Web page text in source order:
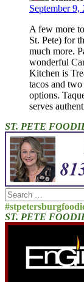
September 9,
A few more
St. Pete) for
much more.
wonderful
Kitchen is
tacos and
options.
serves
ST. PETE
Search
for:
ST. PETE